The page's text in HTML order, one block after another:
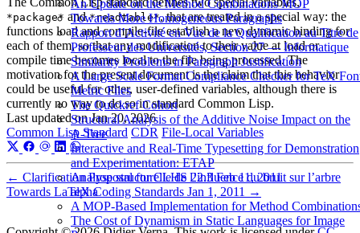
An Update on the Method Combinations MOP
Towards More Homogeneous Paragraphs
Rapport d’Activité en Vue de la Qualification au Titre de
Professeur des Universités, Section 27 — Informatique
Similarity Problems in Paragraph Justification
A Large Scale Format Compliance Checker for TeX
Metric Files
The Quickref Cohort
Structural Analysis of the Additive Noise Impact on the
Α-Tree
Interactive and Real-Time Typesetting for Demonstration
and Experimentation: ETAP
Analyse structurelle de l’influence du bruit sur l’arbre
alpha
A MOP-Based Implementation for Method
The Cost of Dynamism in Static Languages for Image
*package* and*readtable*, that are treated in a special way: the
functions load and compile-file establish a new dynamic binding for
each of them, so that any modification to their value at load or
compile time becomes local to the file being processed. The
motivation for the present document is the claim that this behavior
could be useful for other, user-defined variables, although there is
currently no way to do so in standard Common Lisp.
Last updated onJan 20, 2026
Common Lisp Standard CDR File-Local Variables
← Clarification Proposal for CLHS 22.3 Feb 11, 2011
Towards LaTeX Coding Standards Jan 1, 2011 →